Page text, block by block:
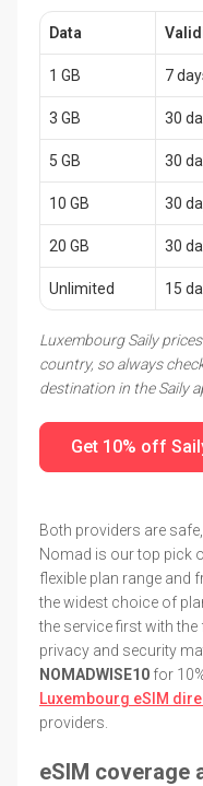
Data
1 GB 7
3 GB 30
5 GB 30
10 GB 30
20 GB 30
Unlimited 15
Luxembourg Saily
country, so always
destination in the Saily
Get 10% off
Both providers are
Nomad is our top pick
flexible plan range and
the widest choice of
the service first with the
privacy and security
NOMADWISE10 for
Luxembourg eSIM
providers.
eSIM coverage